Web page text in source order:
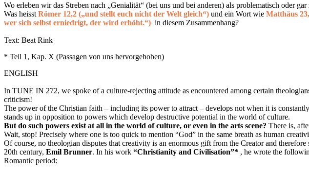
Wo erleben wir das Streben nach „Genialität“ (bei uns und bei anderen) als problematisch oder gar
Was heisst Römer 12,2 („und stellt euch nicht der Welt gleich“) und ein Wort wie Matthäus
wer sich selbst erniedrigt, der wird erhöht.“) in diesem Zusammenhang?
Text: Beat Rink
* Teil 1, Kap. X (Passagen von uns hervorgehoben)
ENGLISH
In TUNE IN 272, we spoke of a culture-rejecting attitude as encountered among certain
criticism!
The power of the Christian faith – including its power to attract – develops not when it is constantly
stands up in opposition to powers which develop destructive potential in the world of culture.
But do such powers exist at all in the world of culture, or even in the arts scene? There is,
Wait, stop! Precisely where one is too quick to mention “God” in the same breath as human
Of course, no theologian disputes that creativity is an enormous gift from the Creator and
20th century, Emil Brunner. In his work “Christianity and Civilisation”* , he wrote the
Romantic period: